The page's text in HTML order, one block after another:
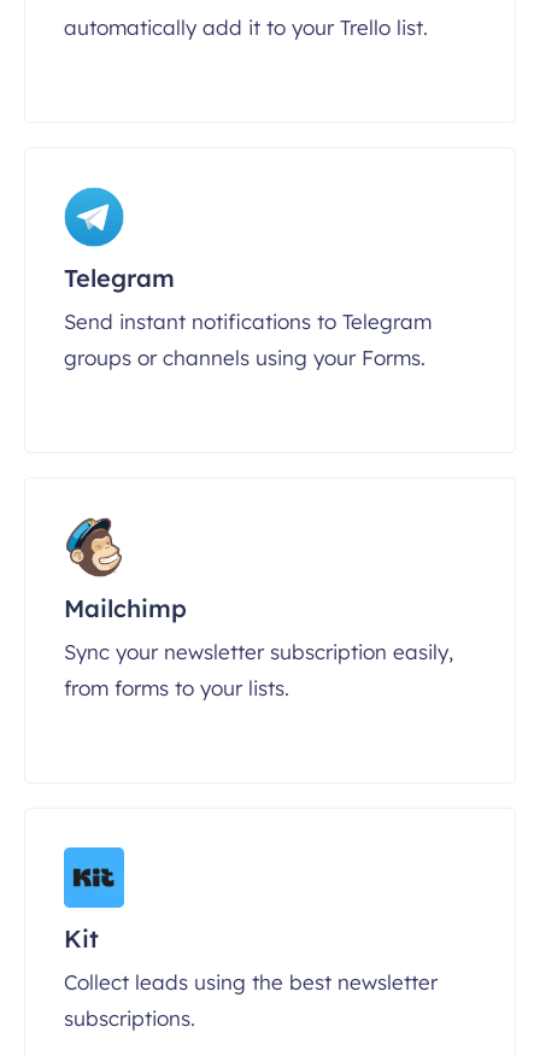
automatically add it to your Trello list.
Telegram
Send instant notifications to Telegram
groups or channels using your Forms.
Mailchimp
Sync your newsletter subscription easily,
from forms to your lists.
Kit
Collect leads using the best newsletter
subscriptions.